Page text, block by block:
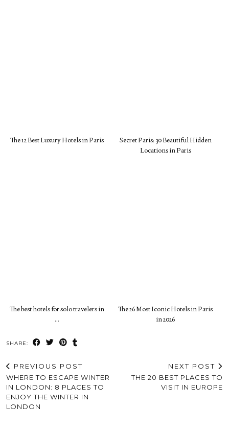
The 12 Best Luxury Hotels in Paris
Secret Paris: 30 Beautiful Hidden
Locations in Paris
The best hotels for solo travelers in
…
The 26 Most Iconic Hotels in Paris
in 2026
SHARE:
PREVIOUS POST
WHERE TO ESCAPE WINTER
IN LONDON: 8 PLACES TO
ENJOY THE WINTER IN
LONDON
NEXT POST
THE 20 BEST PLACES TO
VISIT IN EUROPE